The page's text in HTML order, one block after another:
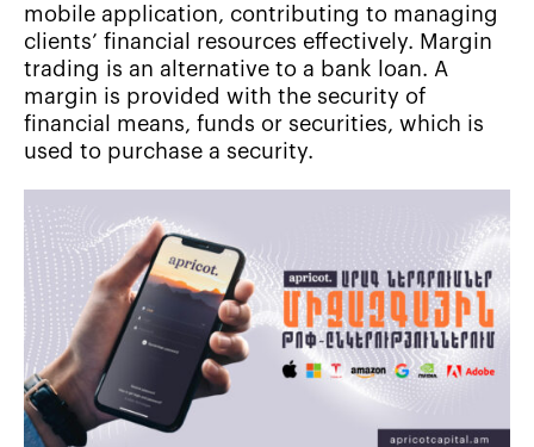
mobile application, contributing to managing
clients’ financial resources effectively. Margin
trading is an alternative to a bank loan. A
margin is provided with the security of
financial means, funds or securities, which is
used to purchase a security.